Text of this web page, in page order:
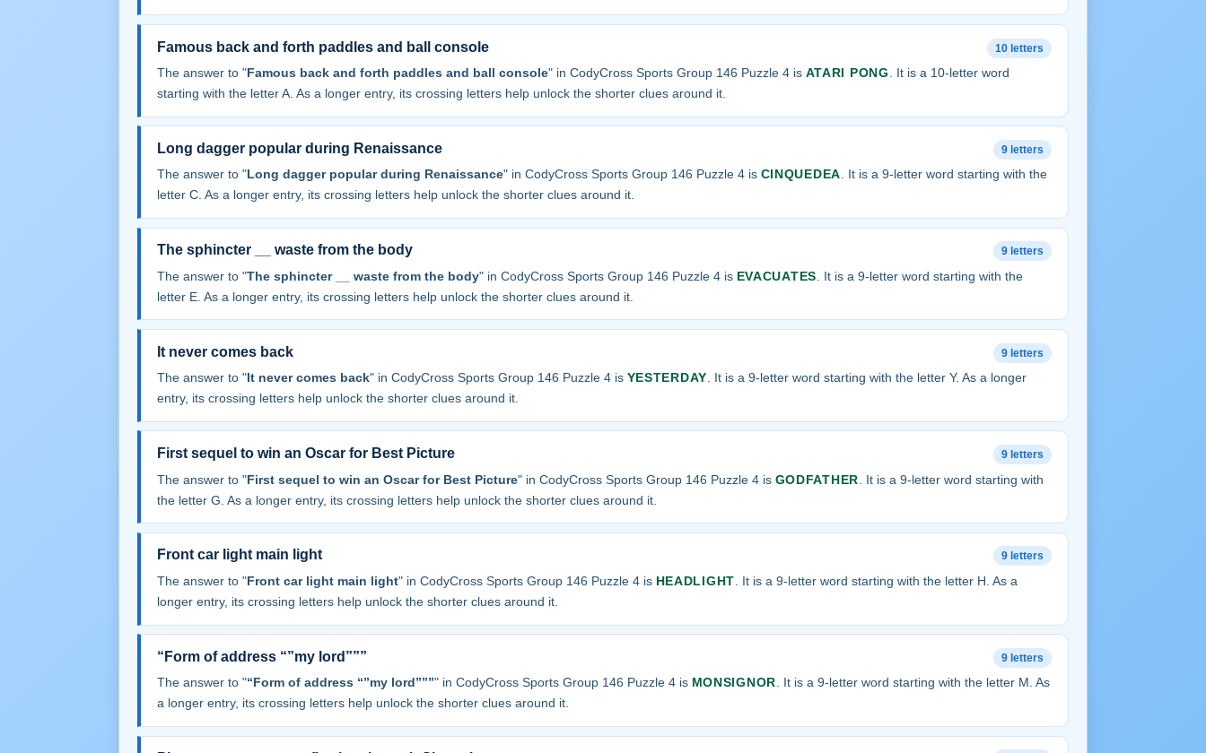
Famous back and forth paddles and ball console 10 letters
The answer to "Famous back and forth paddles and ball console" in CodyCross Sports Group 146 Puzzle 4 is ATARI PONG
. It is a 10-letter word
starting with the letter A. As a longer entry, its crossing letters help unlock the shorter clues around it.
Long dagger popular during Renaissance 9 letters
The answer to "Long dagger popular during Renaissance" in CodyCross Sports Group 146 Puzzle 4 is CINQUEDEA. It is a 9-letter word starting with the
letter C. As a longer entry, its crossing letters help unlock the shorter clues around it.
The sphincter __ waste from the body 9 letters
The answer to "The sphincter __ waste from the body" in CodyCross Sports Group 146 Puzzle 4 is EVACUATES . It is a 9-letter word starting with the
letter E. As a longer entry, its crossing letters help unlock the shorter clues around it.
It never comes back 9 letters
The answer to "It never comes back" in CodyCross Sports Group 146 Puzzle 4 is YESTERDAY. It is a 9-letter word starting with the letter Y. As a longer
entry, its crossing letters help unlock the shorter clues around it.
First sequel to win an Oscar for Best Picture 9 letters
The answer to "First sequel to win an Oscar for Best Picture" in CodyCross Sports Group 146 Puzzle 4 is GODFATHER . It is a 9-letter word starting with
the letter G. As a longer entry, its crossing letters help unlock the shorter clues around it.
Front car light main light 9 letters
The answer to "Front car light main light" in CodyCross Sports Group 146 Puzzle 4 is HEADLIGHT . It is a 9-letter word starting with the letter H. As a
longer entry, its crossing letters help unlock the shorter clues around it.
“Form of address “”my lord””” 9 letters
The answer to "“Form of address “”my lord”””" in CodyCross Sports Group 146 Puzzle 4 is MONSIGNOR. It is a 9-letter word starting with the letter M. As
a longer entry, its crossing letters help unlock the shorter clues around it.